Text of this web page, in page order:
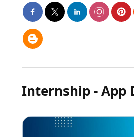
Internship - App